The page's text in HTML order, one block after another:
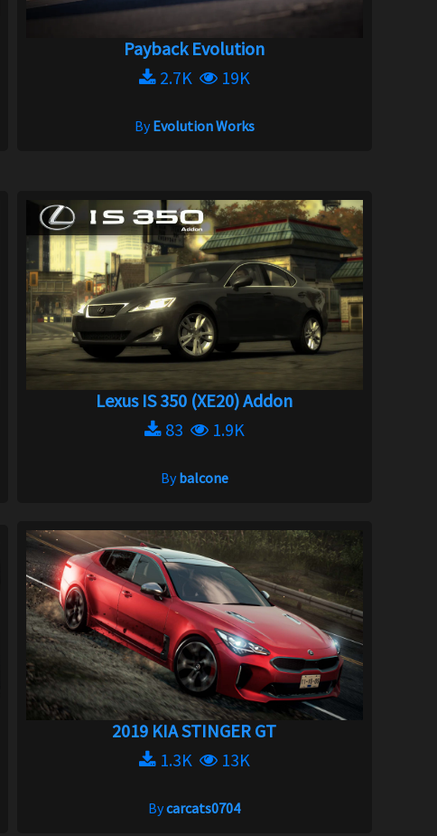
Payback Evolution
2.7K
19K
ByEvolution Works
Lexus IS 350 (XE20) Addon
83
1.9K
Bybalcone
2019 KIA STINGER GT
1.3K
13K
Bycarcats0704